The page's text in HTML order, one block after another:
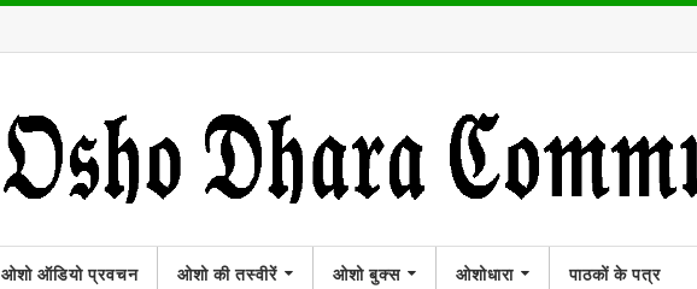
ओशो ऑडियो प्रवचन ओशो की तस्वीरें ओशो बुक्स ओशोधारा पाठकों के पत्र